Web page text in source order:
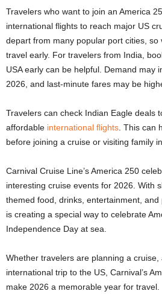
Travelers who want to join an America
international flights to reach major US
depart from many popular port cities, so
travel early. For travelers from India,
USA early can be helpful. Demand may
2026, and last-minute fares may be
Travelers can check Indian Eagle deals
affordable international flights. This can
before joining a cruise or visiting family
Carnival Cruise Line’s America 250
interesting cruise events for 2026. With
themed food, drinks, entertainment,
is creating a special way to celebrate
Independence Day at sea.
Whether travelers are planning a cruise,
international trip to the US, Carnival’s
make 2026 a memorable year for travel.